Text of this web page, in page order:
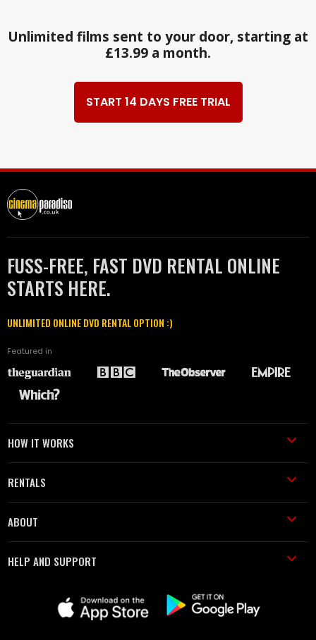
Unlimited films sent to your door, starting at
£13.99 a month.
START 14 DAYS FREE TRIAL
FUSS-FREE, FAST DVD RENTAL ONLINE
STARTS HERE.
UNLIMITED ONLINE DVD RENTAL OPTION :)
Featured in
HOW IT WORKS
RENTALS
ABOUT
HELP AND SUPPORT